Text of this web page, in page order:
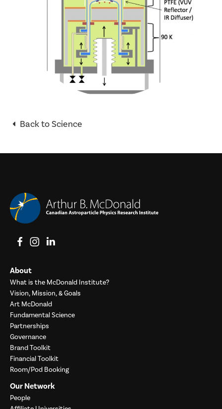
Back to Science
View on Facebook
View on Instagram
View on LinkedIn
About
What is the McDonald Institute?
Vision, Mission, & Goals
Art McDonald
Fundamental Science
Partnerships
Governance
Brand Toolkit
Financial Toolkit
Room/Pod Booking
Our Network
People